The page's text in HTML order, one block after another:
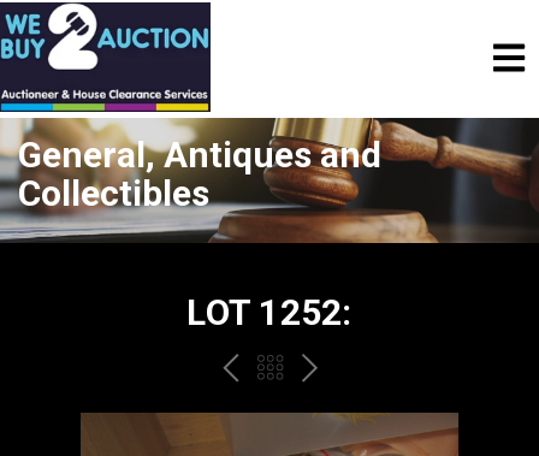
General, Antiques and
Collectibles
LOT 1252:
PREVBACK
TO
NEXT